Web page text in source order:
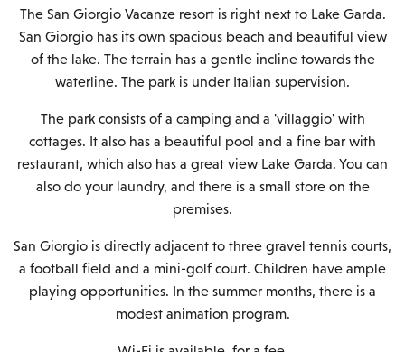
The San Giorgio Vacanze resort is right next to Lake Garda.
San Giorgio has its own spacious beach and beautiful view
of the lake. The terrain has a gentle incline towards the
waterline. The park is under Italian supervision.
The park consists of a camping and a 'villaggio' with
cottages. It also has a beautiful pool and a fine bar with
restaurant, which also has a great view Lake Garda. You can
also do your laundry, and there is a small store on the
premises.
San Giorgio is directly adjacent to three gravel tennis courts,
a football field and a mini-golf court. Children have ample
playing opportunities. In the summer months, there is a
modest animation program.